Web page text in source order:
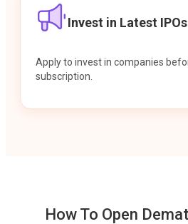
Invest in Latest IPOs
Apply to invest in companies
subscription.
How To Open